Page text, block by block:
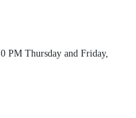
PM Thursday and Friday,